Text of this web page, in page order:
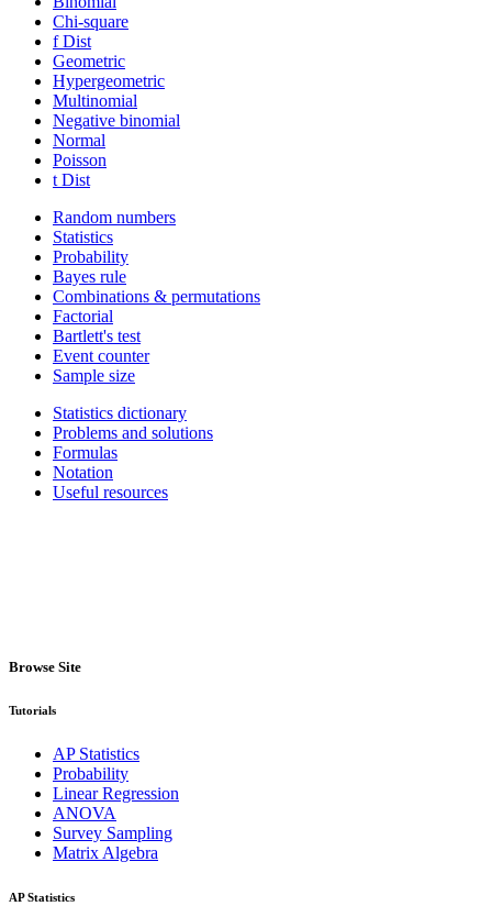
Chi-square
f Dist
Geometric
Hypergeometric
Multinomial
Negative binomial
Normal
Poisson
t Dist
Random numbers
Statistics
Probability
Bayes rule
Combinations & permutations
Factorial
Bartlett's test
Event counter
Sample size
Statistics dictionary
Problems and solutions
Formulas
Notation
Useful resources
Browse Site
Tutorials
AP Statistics
Probability
Linear Regression
ANOVA
Survey Sampling
Matrix Algebra
AP Statistics